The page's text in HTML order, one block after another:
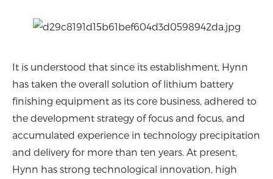
It is understood that since its establishment, Hynn
has taken the overall solution of lithium battery
finishing equipment as its core business, adhered to
the development strategy of focus and focus, and
accumulated experience in technology precipitation
and delivery for more than ten years. At present,
Hynn has strong technological innovation, high